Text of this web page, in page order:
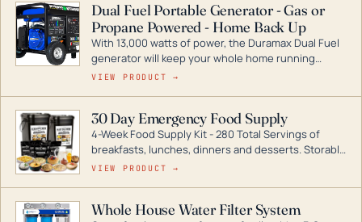
Dual Fuel Portable Generator - Gas or
Propane Powered - Home Back Up
With 13,000 watts of power, the Duramax Dual Fuel
generator will keep your whole home running
during a storm or power outage. DuroMax is the
digital inverters to generators that can power your
entire home.
VIEW PRODUCT →
30 Day Emergency Food Supply
4-Week Food Supply Kit - 280 Total Servings of
breakfasts, lunches, dinners and desserts. Storable
for decades if kept in dry conditions.
VIEW PRODUCT →
Whole House Water Filter System